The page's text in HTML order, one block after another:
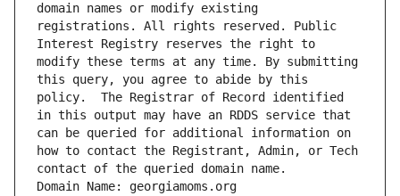
domain names or modify existing
registrations. All rights reserved. Public
Interest Registry reserves the right to
modify these terms at any time. By submitting
this query, you agree to abide by this
policy.  The Registrar of Record identified
in this output may have an RDDS service that
can be queried for additional information on
how to contact the Registrant, Admin, or Tech
contact of the queried domain name.
Domain Name: georgiamoms.org